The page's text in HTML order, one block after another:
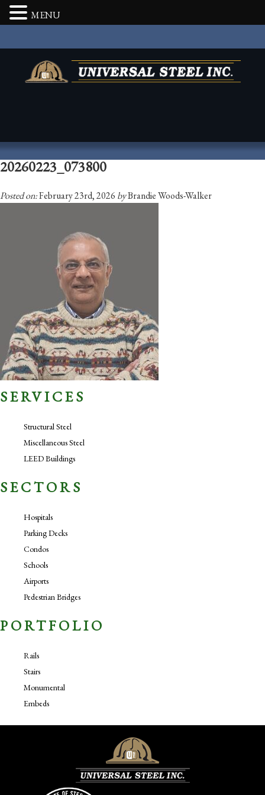
20260223_073800
Posted on:February 23rd, 2026 byBrandie Woods-Walker
SERVICES
Structural Steel
Miscellaneous Steel
LEED Buildings
SECTORS
Hospitals
Parking Decks
Condos
Schools
Airports
Pedestrian Bridges
PORTFOLIO
Rails
Stairs
Monumental
Embeds
MENU